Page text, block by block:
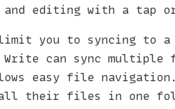
and editing with a tap
limit you to syncing to
can sync multiple
easy file navigation.
all their files in one